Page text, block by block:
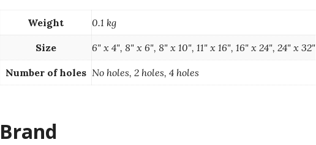
Weight 0.1 kg
Size 6" x 4", 8" x 6", 8" x 10", 11" x 16", 16" x 24", 24" x 32"
Number of holes No holes, 2 holes, 4 holes
Brand